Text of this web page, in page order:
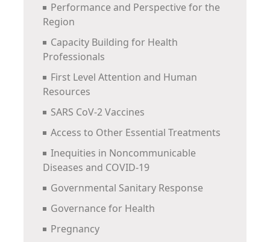
Performance and Perspective for the
Region
Capacity Building for Health
Professionals
First Level Attention and Human
Resources
SARS CoV-2 Vaccines
Access to Other Essential Treatments
Inequities in Noncommunicable
Diseases and COVID-19
Governmental Sanitary Response
Governance for Health
Pregnancy